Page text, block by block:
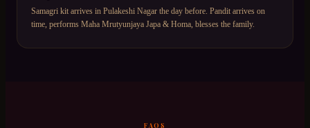
Samagri kit arrives in Pulakeshi Nagar the day before. Pandit arrives on
time, performs Maha Mrutyunjaya Japa & Homa, blesses the family.
FAQS